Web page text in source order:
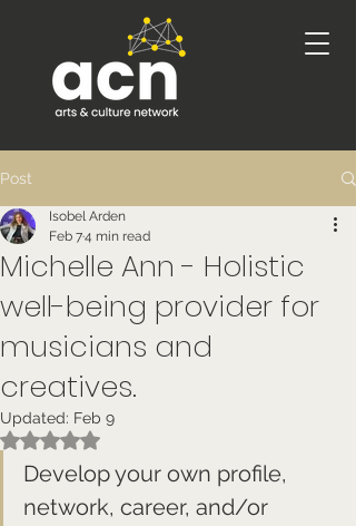
Post
Michelle Ann - Holistic
well-being provider for
musicians and
creatives.
Isobel Arden
Feb 74 min read
Updated: Feb 9
Rated NaN out of 5 stars.
Develop your own profile,
network, career, and/or